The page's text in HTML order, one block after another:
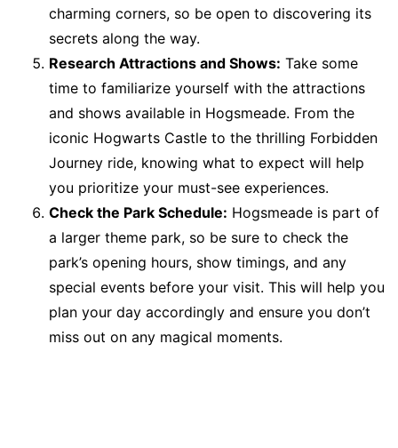
charming corners, so be open to discovering its
secrets along the way.
Research Attractions and Shows: Take some
time to familiarize yourself with the attractions
and shows available in Hogsmeade. From the
iconic Hogwarts Castle to the thrilling Forbidden
Journey ride, knowing what to expect will help
you prioritize your must-see experiences.
Check the Park Schedule: Hogsmeade is part of
a larger theme park, so be sure to check the
park’s opening hours, show timings, and any
special events before your visit. This will help you
plan your day accordingly and ensure you don’t
miss out on any magical moments.